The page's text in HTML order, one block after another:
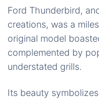
Ford Thunderbird,
creations, was a
original model
complemented by
understated grills.
Its beauty